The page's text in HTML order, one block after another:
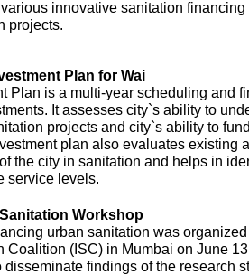
innovative sanitation
projects.
Plan for Wai
Plan is a multi-year scheduling and
It assesses city`s ability to
projects and city`s ability to
plan also evaluates existing
the city in sanitation and helps in
service levels.
Workshop
urban sanitation was
Coalition (ISC) in Mumbai on June
findings of the research